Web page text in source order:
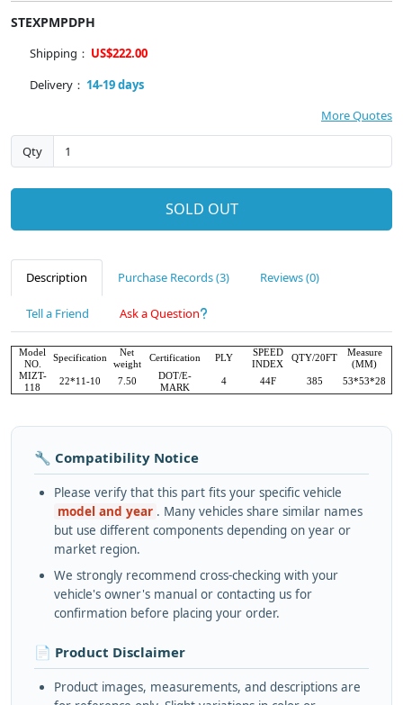
STEXPMPDPH
Shipping： US$222.00
Delivery： 14-19 days
More Quotes
Qty
SOLD OUT
Description Purchase Records (3) Reviews (0)
Tell a Friend Ask a Question
Model
NO.
Specification
Net
weight
Certification PLY
SPEED
INDEX
QTY/20FT
Measure
(MM)
MIZT-
118
22*11-10 7.50
DOT/E-
MARK
4 44F 385 53*53*28
🔧 Compatibility Notice
Please verify that this part fits your specific vehicle
model and year . Many vehicles share similar names
but use different components depending on year or
market region.
We strongly recommend cross-checking with your
vehicle's owner's manual or contacting us for
confirmation before placing your order.
📄 Product Disclaimer
Product images, measurements, and descriptions are